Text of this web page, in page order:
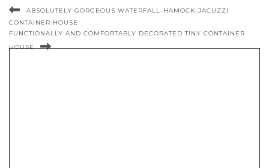
ABSOLUTELY GORGEOUS WATERFALL-HAMOCK-JACUZZI
CONTAINER HOUSE
FUNCTIONALLY AND COMFORTABLY DECORATED TINY CONTAINER
HOUSE